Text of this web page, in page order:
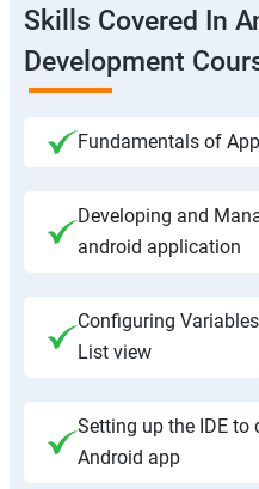
Skills Covered In
Development
Fundamentals of
Developing and
android application
Configuring
List view
Setting up the IDE to
Android app